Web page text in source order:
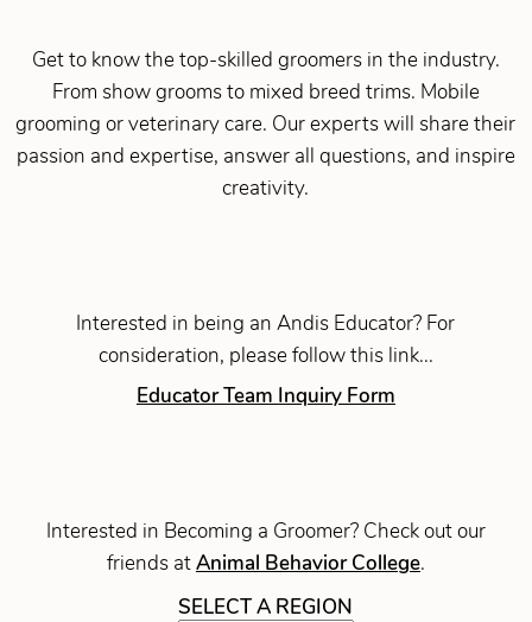
Get to know the top-skilled groomers in the industry.
From show grooms to mixed breed trims. Mobile
grooming or veterinary care. Our experts will share their
passion and expertise, answer all questions, and inspire
creativity.
Interested in being an Andis Educator? For
consideration, please follow this link...
Educator Team Inquiry Form
Interested in Becoming a Groomer? Check out our
friends atAnimal Behavior College.
SELECT A REGION